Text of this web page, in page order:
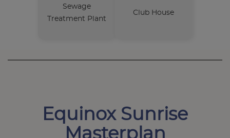
Sewage
Treatment Plant
Club House
Equinox Sunrise
Masterplan